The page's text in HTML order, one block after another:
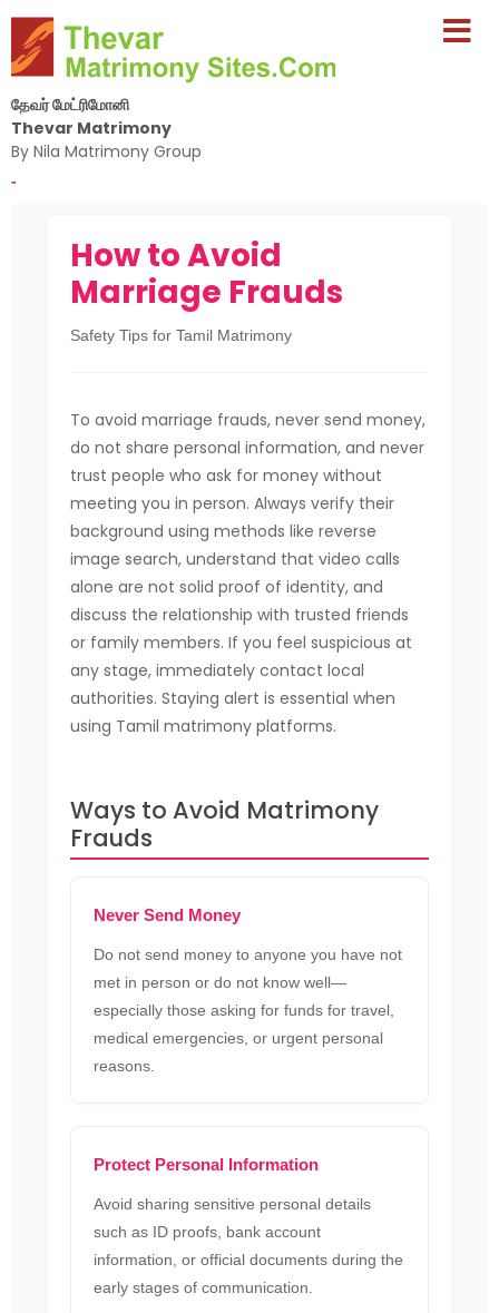
தேவர் மேட்ரிமோனி
Thevar Matrimony
By Nila Matrimony Group
-
How to Avoid
Marriage Frauds
Safety Tips for Tamil Matrimony
To avoid marriage frauds, never send money,
do not share personal information, and never
trust people who ask for money without
meeting you in person. Always verify their
background using methods like reverse
image search, understand that video calls
alone are not solid proof of identity, and
discuss the relationship with trusted friends
or family members. If you feel suspicious at
any stage, immediately contact local
authorities. Staying alert is essential when
using Tamil matrimony platforms.
Ways to Avoid Matrimony
Frauds
Never Send Money
Do not send money to anyone you have not
met in person or do not know well—
especially those asking for funds for travel,
medical emergencies, or urgent personal
reasons.
Protect Personal Information
Avoid sharing sensitive personal details
such as ID proofs, bank account
information, or official documents during the
early stages of communication.